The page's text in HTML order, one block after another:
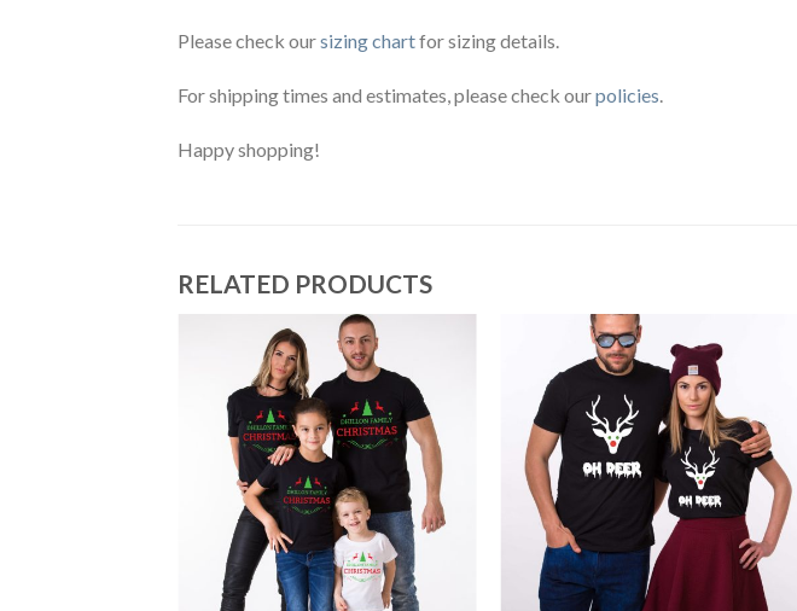
Please check oursizing chartfor sizing details.
For shipping times and estimates, please check ourpolicies.
Happy shopping!
RELATED PRODUCTS